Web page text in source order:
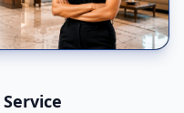
Service